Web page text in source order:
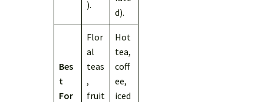
).
d).
Bes
t
For
Flor
al
teas
,
fruit
Hot
tea,
coff
ee,
iced